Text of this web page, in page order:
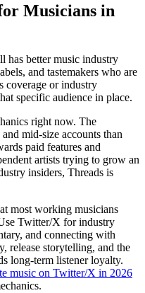
Musicians in
has better music industry
and tastemakers who are
coverage or industry
specific audience in place.
right now. The
mid-size accounts than
paid features and
artists trying to grow an
insiders, Threads is
most working musicians
Twitter/X for industry
and connecting with
release storytelling, and the
long-term listener loyalty.
music on Twitter/X in 2026